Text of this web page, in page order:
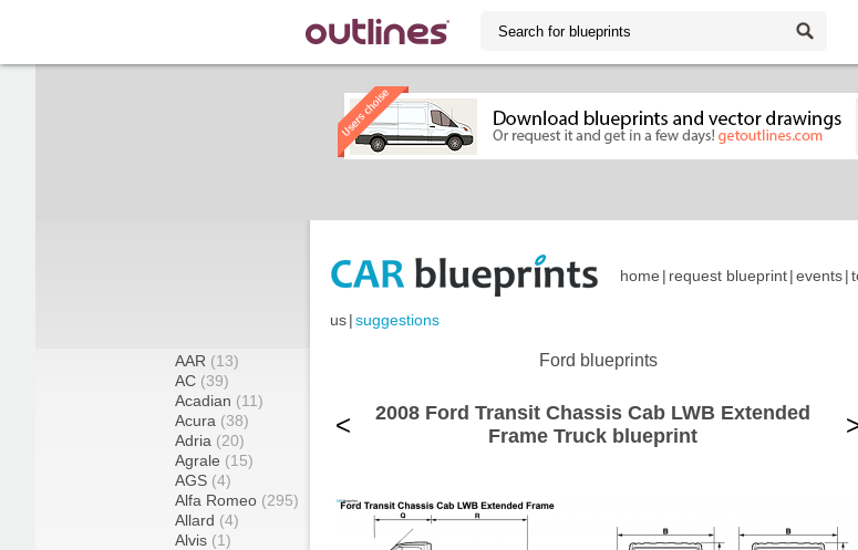
home | request blueprint|events|
us|suggestions
AAR (13)
AC (39)
Acadian (11)
Acura (38)
Adria (20)
Agrale (15)
AGS (4)
Alfa Romeo (295)
Allard (4)
Alvis (1)
Ford blueprints
<
2008 Ford Transit Chassis Cab LWB Extended
Frame Truck blueprint